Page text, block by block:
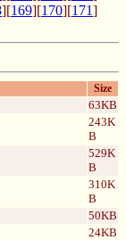
][169][170][171]
Size
63KB
243K
B
529K
B
310K
B
50KB
24KB